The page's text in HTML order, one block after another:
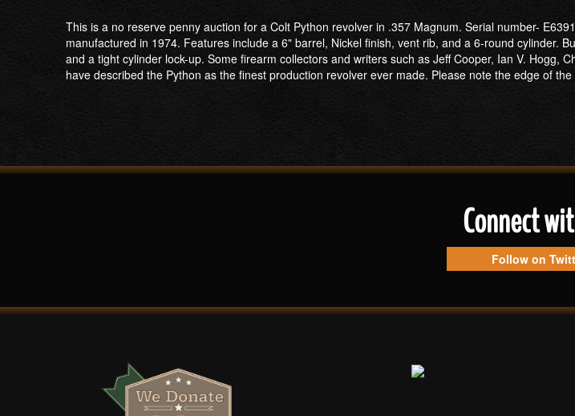
This is a no reserve penny auction for a Colt Python revolver in .357 Magnum. Serial number-
manufactured in 1974. Features include a 6" barrel, Nickel finish, vent rib, and a 6-round cylinder.
and a tight cylinder lock-up. Some firearm collectors and writers such as Jeff Cooper, Ian V. Hogg,
have described the Python as the finest production revolver ever made. Please note the edge of
Connect
Follow on